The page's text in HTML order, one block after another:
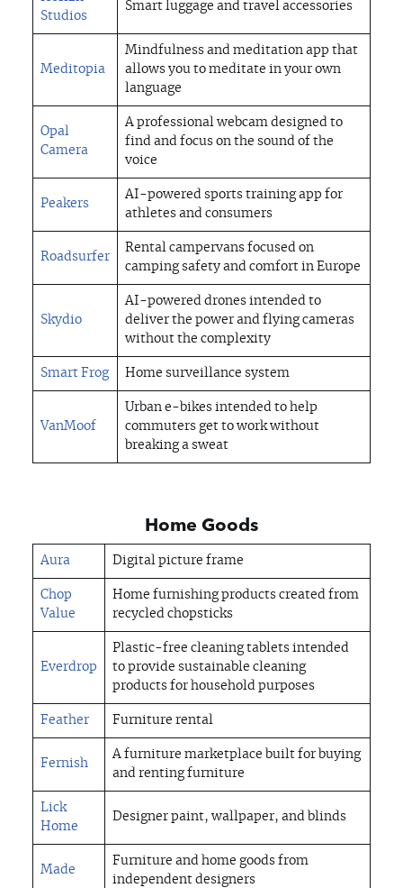
ABOUT US
INSIGHTS
CONTACT
CONTACT
Studios
Smart luggage and travel accessories
Meditopia
Mindfulness and meditation app that
allows you to meditate in your own
language
Opal
Camera
A professional webcam designed to
find and focus on the sound of the
voice
Peakers
AI-powered sports training app for
athletes and consumers
Roadsurfer
Rental campervans focused on
camping safety and comfort in Europe
Skydio
AI-powered drones intended to
deliver the power and flying cameras
without the complexity
Smart Frog Home surveillance system
VanMoof
Urban e-bikes intended to help
commuters get to work without
breaking a sweat
Home Goods
Aura Digital picture frame
Chop
Value
Home furnishing products created from
recycled chopsticks
Everdrop
Plastic-free cleaning tablets intended
to provide sustainable cleaning
products for household purposes
Feather Furniture rental
Fernish
A furniture marketplace built for buying
and renting furniture
Lick
Home
Designer paint, wallpaper, and blinds
Made
Furniture and home goods from
independent designers